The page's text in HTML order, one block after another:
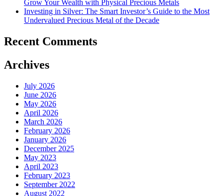
Grow Your Wealth with Physical Precious Metals
Investing in Silver: The Smart Investor’s Guide to the Most
Undervalued Precious Metal of the Decade
Recent Comments
Archives
July 2026
June 2026
May 2026
April 2026
March 2026
February 2026
January 2026
December 2025
May 2023
April 2023
February 2023
September 2022
August 2022